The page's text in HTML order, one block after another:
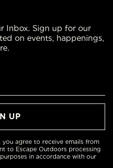
Inbox. Sign up for our
on events, happenings,
agree to receive emails from
to Escape Outdoors processing
in accordance with our